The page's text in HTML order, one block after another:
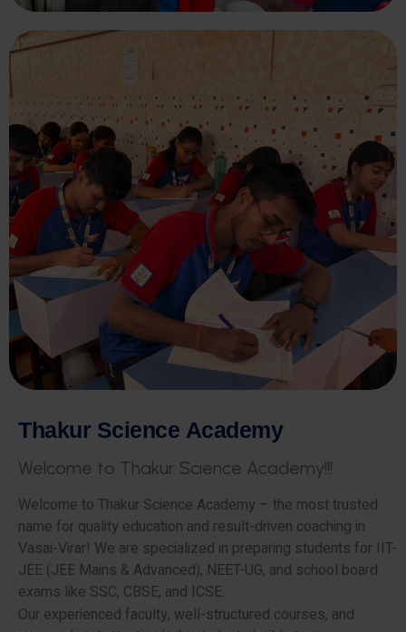
Thakur Science Academy
Welcome to Thakur Science Academy!!!
Welcome to Thakur Science Academy – the most trusted
name for quality education and result-driven coaching in
Vasai-Virar! We are specialized in preparing students for IIT-
JEE (JEE Mains & Advanced), NEET-UG, and school board
exams like SSC, CBSE, and ICSE.
Our experienced faculty, well-structured courses, and